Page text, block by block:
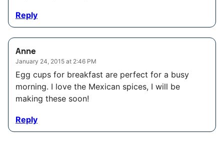
Reply
Anne
January 24, 2015 at 2:46 PM
Egg cups for breakfast are perfect for a busy
morning. I love the Mexican spices, I will be
making these soon!
Reply